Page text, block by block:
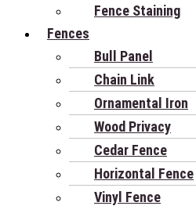
Fence Staining
Fences
Bull Panel
Chain Link
Ornamental Iron
Wood Privacy
Cedar Fence
Horizontal Fence
Vinyl Fence